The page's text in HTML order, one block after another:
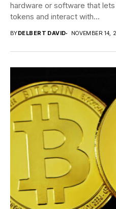
hardware or software that
tokens and interact with...
BYDELBERT DAVID NOVEMBER 14,